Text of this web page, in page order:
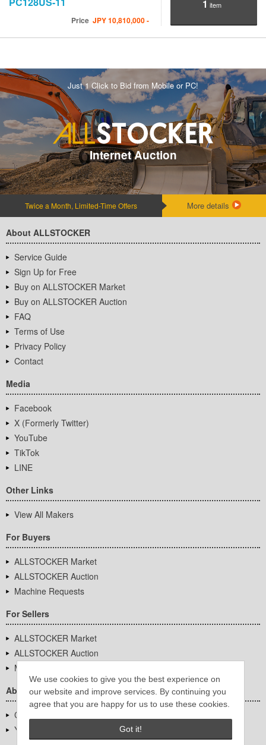
We use cookies to give you the best experience on
our website and improve services. By continuing you
agree that you are happy for us to use these cookies.
Got it!
Price JPY10,810,000-
1 item
Just 1 Click to Bid from Mobile or PC!
Internet Auction
Twice a Month, Limited-Time Offers More details
About ALLSTOCKER
Service Guide
Sign Up for Free
Buy on ALLSTOCKER Market
Buy on ALLSTOCKER Auction
FAQ
Terms of Use
Privacy Policy
Contact
Media
Facebook
X (Formerly Twitter)
YouTube
TikTok
LINE
Other Links
View All Makers
For Buyers
ALLSTOCKER Market
ALLSTOCKER Auction
Machine Requests
For Sellers
ALLSTOCKER Market
ALLSTOCKER Auction
Machine Requests
About Us
Company Overview
YUTAKA Inc.